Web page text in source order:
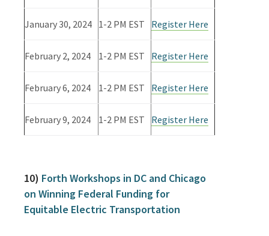
January 30, 2024 1-2 PM EST Register Here
February 2, 2024 1-2 PM EST Register Here
February 6, 2024 1-2 PM EST Register Here
February 9, 2024 1-2 PM EST Register Here
10) Forth Workshops in DC and Chicago
on Winning Federal Funding for
Equitable Electric Transportation